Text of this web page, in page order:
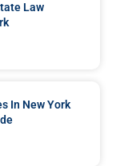
Law
In New York